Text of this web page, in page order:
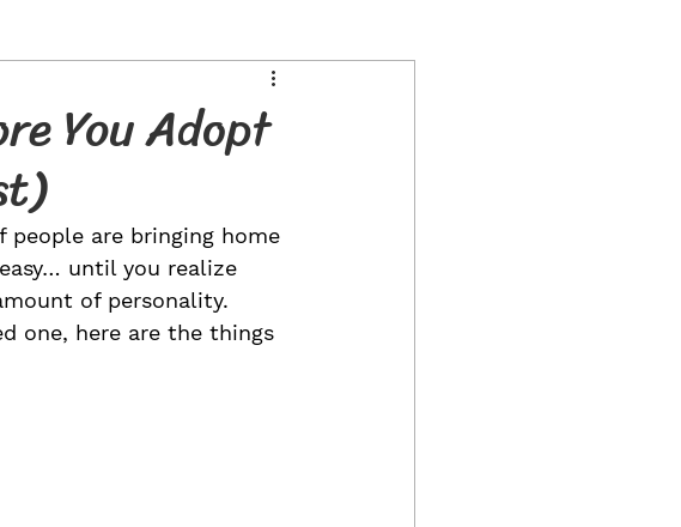
Reptiles
You Adopt
people are bringing home
until you realize
of personality.
one, here are the things